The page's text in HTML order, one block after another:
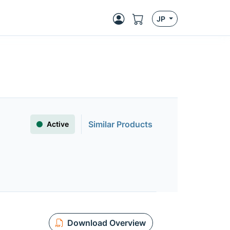
JP
Active
Similar Products
Download Overview